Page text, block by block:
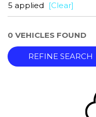
5 applied [Clear]
0 VEHICLES FOUND
REFINE SEARCH